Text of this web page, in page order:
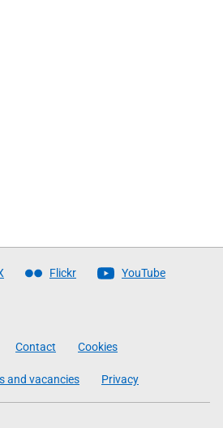
Flickr YouTube
Contact Cookies
and vacancies Privacy